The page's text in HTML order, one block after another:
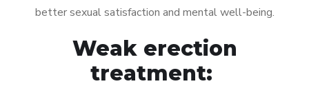
better sexual satisfaction and mental well-being.
Weak erection
treatment: